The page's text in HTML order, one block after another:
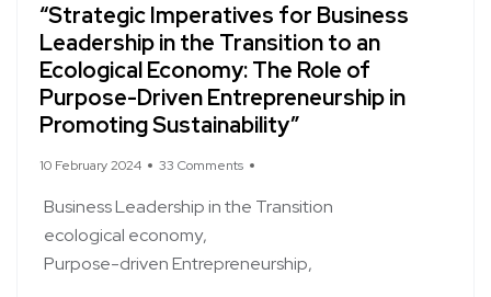
“Strategic Imperatives for Business
Leadership in the Transition to an
Ecological Economy: The Role of
Purpose-Driven Entrepreneurship in
Promoting Sustainability”
10 February 2024 33 Comments
Business Leadership in the Transition
ecological economy
Purpose-driven Entrepreneurship